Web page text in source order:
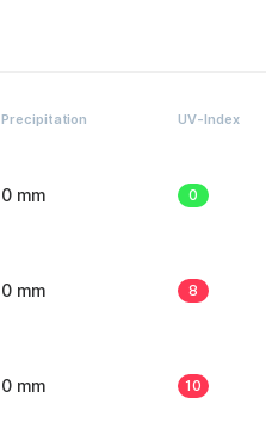
Precipitation UV-Index
0 mm 0
0 mm 8
0 mm 10